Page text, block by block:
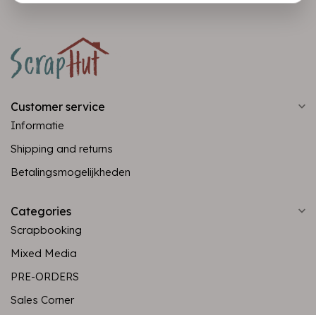
Customer service
Informatie
Shipping and returns
Betalingsmogelijkheden
Categories
Scrapbooking
Mixed Media
PRE-ORDERS
Sales Corner